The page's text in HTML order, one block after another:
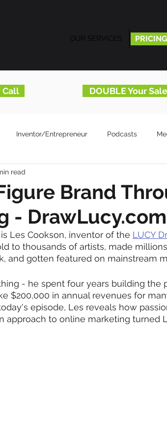
OUR SERVICES PRICING
PRICING
Call DOUBLE Your
Inventor/Entrepreneur Podcasts
Brand
- DrawLucy.com
read
Les Cookson, inventor of the LUCY
to thousands of artists, made
and gotten featured on mainstream
- he spent four years building the
$200,000 in annual revenues for
episode, Les reveals how
approach to online marketing turned